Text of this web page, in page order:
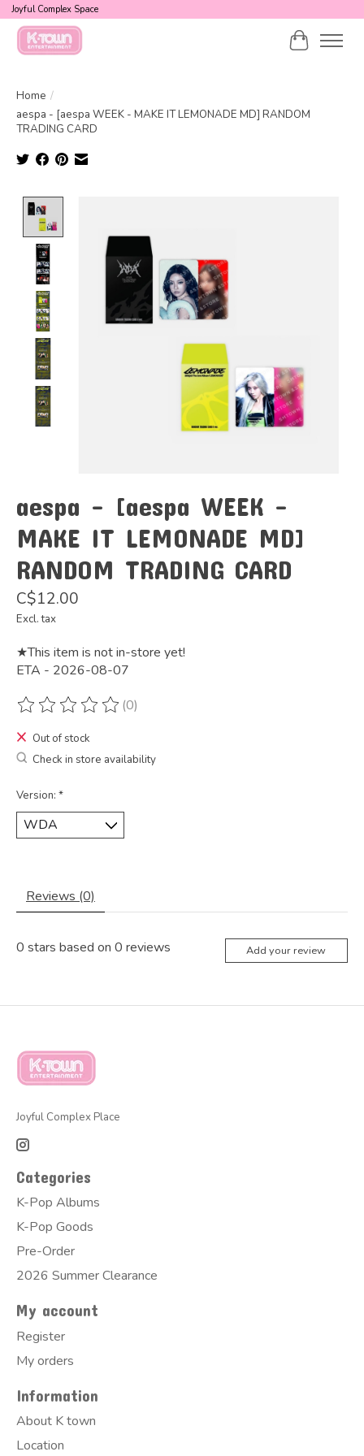
Joyful Complex Space
Cart
Home /
aespa - [aespa WEEK - MAKE IT LEMONADE MD] RANDOM
TRADING CARD
aespa - [aespa WEEK -
MAKE IT LEMONADE MD]
RANDOM TRADING CARD
C$12.00
Excl. tax
★This item is not in-store yet!
ETA - 2026-08-07
The rating of this product is
(0)
Out of stock
Check in store availability
Version: *
Reviews (0)
0 stars based on 0 reviews Add your review
Joyful Complex Place
Categories
K-Pop Albums
K-Pop Goods
Pre-Order
2026 Summer Clearance
My account
Register
My orders
Information
About K town
Location